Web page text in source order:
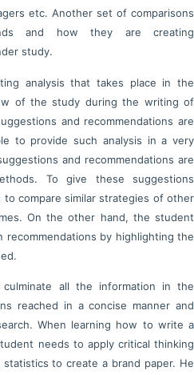
etc. Another set of comparisons
and how they are creating
study.
analysis that takes place in the
of the study during the writing of
and recommendations are
to provide such analysis in a very
and recommendations are
To give these suggestions
compare similar strategies of other
On the other hand, the student
by highlighting the
all the information in the
reached in a concise manner and
When learning how to write a
needs to apply critical thinking
to create a brand paper. He